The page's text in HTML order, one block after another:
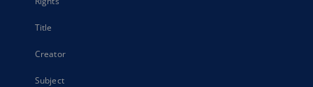
Title
Creator
Subject